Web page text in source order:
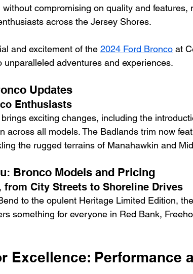
compromising on quality and features,
across the Jersey Shores.
and excitement of the 2024 Ford Bronco at
unparalleled adventures and experiences.
Updates
Enthusiasts
exciting changes, including the
across all models. The Badlands trim now
the rugged terrains of Manahawkin and
Bronco Models and Pricing
from City Streets to Shoreline Drives
to the opulent Heritage Limited Edition,
something for everyone in Red Bank,
Excellence: Performance